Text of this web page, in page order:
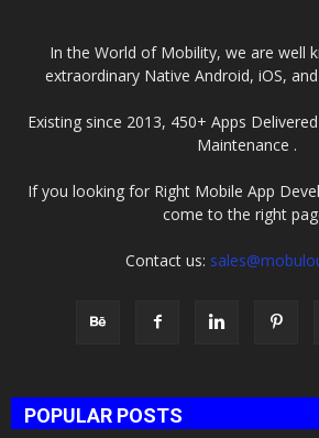
In the World of Mobility, we are well
extraordinary Native Android, iOS,
Existing since 2013, 450+ Apps
Maintenance .
If you looking for Right Mobile App
come to the right
Contact us:
POPULAR POSTS